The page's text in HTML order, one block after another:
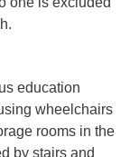
education
wheelchairs
rooms in the
by stairs and